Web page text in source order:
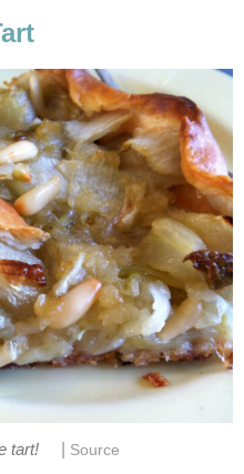
tart! Source